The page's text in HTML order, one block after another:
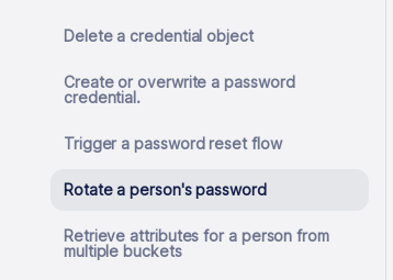
Delete a credential object
Create or overwrite a password
credential.
Trigger a password reset flow
Rotate a person's password
Retrieve attributes for a person from
multiple buckets